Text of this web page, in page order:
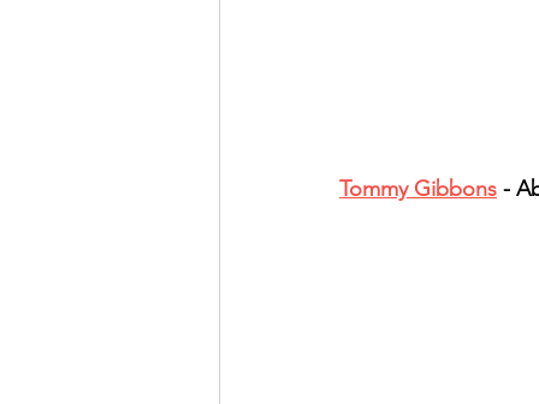
Tommy Gibbons -